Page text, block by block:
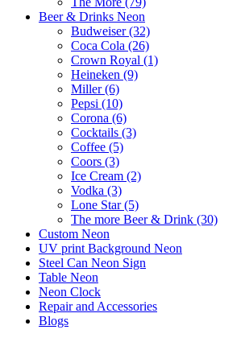
Beer & Drinks Neon
Budweiser (32)
Coca Cola (26)
Crown Royal (1)
Heineken (9)
Miller (6)
Pepsi (10)
Corona (6)
Cocktails (3)
Coffee (5)
Coors (3)
Ice Cream (2)
Vodka (3)
Lone Star (5)
The more Beer & Drink (30)
Custom Neon
UV print Background Neon
Steel Can Neon Sign
Table Neon
Neon Clock
Repair and Accessories
Blogs